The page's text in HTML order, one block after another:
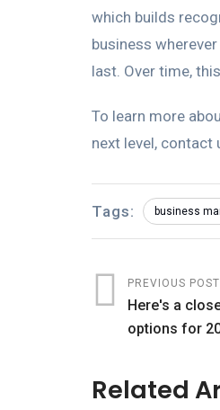
which builds
business
last. Over time,
To learn more
next level,
Tags: business
PREVIOUS POST
Here's a
options for
Related